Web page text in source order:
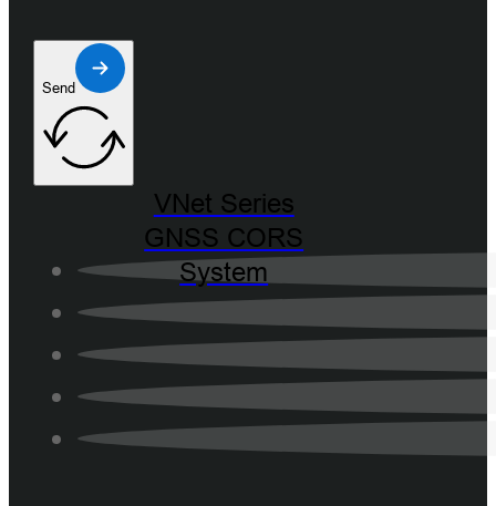
VNet Series
GNSS CORS
System
Send